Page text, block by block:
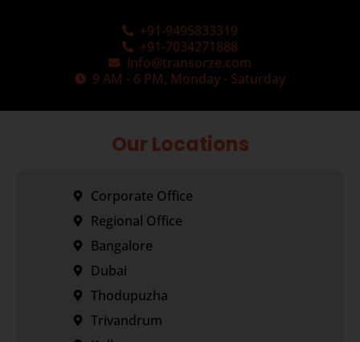
+91-9495833319
+91-7034271888
info@transorze.com
9 AM - 6 PM, Monday - Saturday
Our Locations
Corporate Office
Regional Office
Bangalore
Dubai
Thodupuzha
Trivandrum